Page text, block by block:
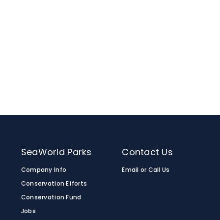
one month in advance.
for information on included amenities.
of 15 or more, the
SeaWorld Parks
Company Info
Conservation Efforts
Conservation Fund
Jobs
Contact Us
Email or Call Us